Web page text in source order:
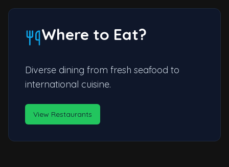
Where to Eat?
Diverse dining from fresh seafood to
international cuisine.
View Restaurants